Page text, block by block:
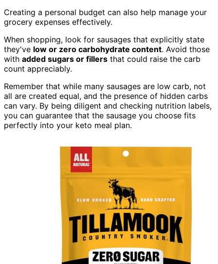
Creating a personal budget can also help manage your
grocery expenses effectively.
When shopping, look for sausages that explicitly state
they've low or zero carbohydrate content. Avoid those
with added sugars or fillers that could raise the carb
count appreciably.
Remember that while many sausages are low carb, not
all are created equal, and the presence of hidden carbs
can vary. By being diligent and checking nutrition labels,
you can guarantee that the sausage you choose fits
perfectly into your keto meal plan.